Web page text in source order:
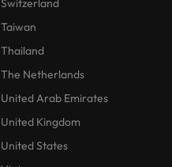
Switzerland
Taiwan
Thailand
The Netherlands
United Arab Emirates
United Kingdom
United States